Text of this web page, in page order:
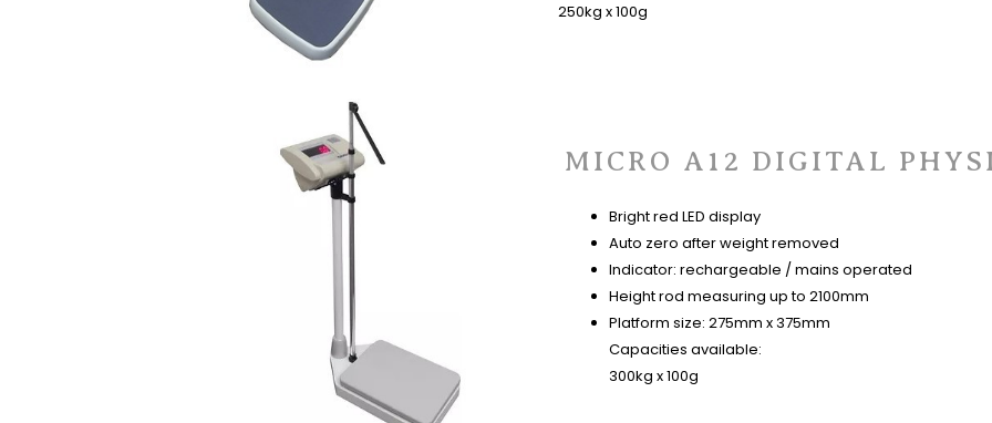
250kg x 100g
MICRO A12 DIGITAL
Bright red LED display
Auto zero after weight removed
Indicator: rechargeable / mains operated
Height rod measuring up to 2100mm
Platform size: 275mm x 375mm
Capacities available:
300kg x 100g